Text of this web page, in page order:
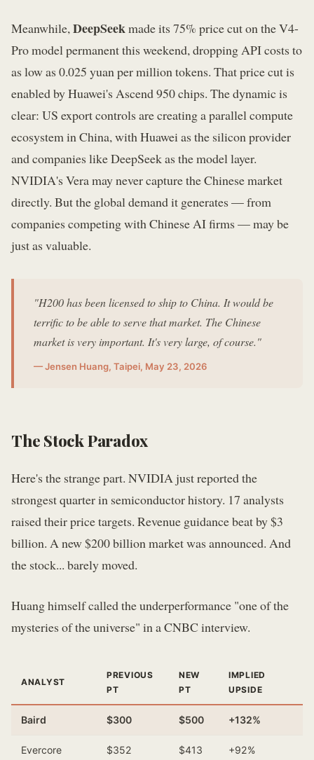
Meanwhile,DeepSeekmade its 75% price cut on the V4-
Pro model permanent this weekend, dropping API costs to
as low as 0.025 yuan per million tokens. That price cut is
enabled by Huawei's Ascend 950 chips. The dynamic is
clear: US export controls are creating a parallel compute
ecosystem in China, with Huawei as the silicon provider
and companies like DeepSeek as the model layer.
NVIDIA's Vera may never capture the Chinese market
directly. But the global demand it generates — from
companies competing with Chinese AI firms — may be
just as valuable.
"H200 has been licensed to ship to China. It would be
terrific to be able to serve that market. The Chinese
market is very important. It's very large, of course."
— Jensen Huang, Taipei, May 23, 2026
The Stock Paradox
Here's the strange part. NVIDIA just reported the
strongest quarter in semiconductor history. 17 analysts
raised their price targets. Revenue guidance beat by $3
billion. A new $200 billion market was announced. And
the stock... barely moved.
Huang himself called the underperformance "one of the
mysteries of the universe" in a CNBC interview.
ANALYST
PREVIOUS
PT
NEW
PT
IMPLIED
UPSIDE
Baird $300 $500 +132%
Evercore $352 $413 +92%